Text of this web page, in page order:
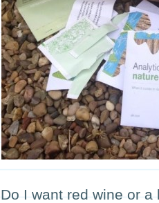
Do I want red wine or